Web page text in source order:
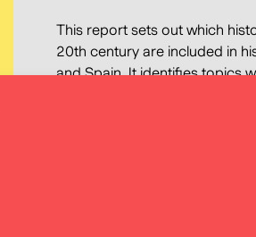
This report sets out which
20th century are included in
and Spain. It identifies topics